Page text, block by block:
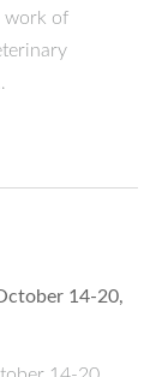
work of
14-20,